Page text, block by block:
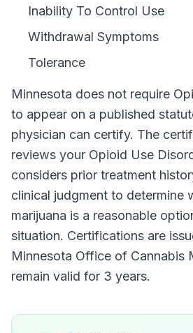
Inability To Control Use
Withdrawal Symptoms
Tolerance
Minnesota does not require
to appear on a published
physician can certify. The
reviews your Opioid Use
considers prior treatment
clinical judgment to determine
marijuana is a reasonable
situation. Certifications are
Minnesota Office of Cannabis
remain valid for 3 years.